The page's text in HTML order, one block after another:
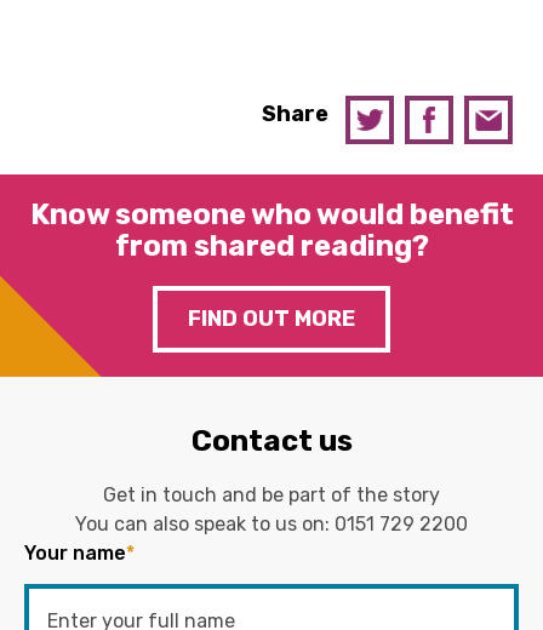
Share
Know someone who would benefit
from shared reading?
FIND OUT MORE
Contact us
Get in touch and be part of the story
You can also speak to us on: 0151 729 2200
Your name*